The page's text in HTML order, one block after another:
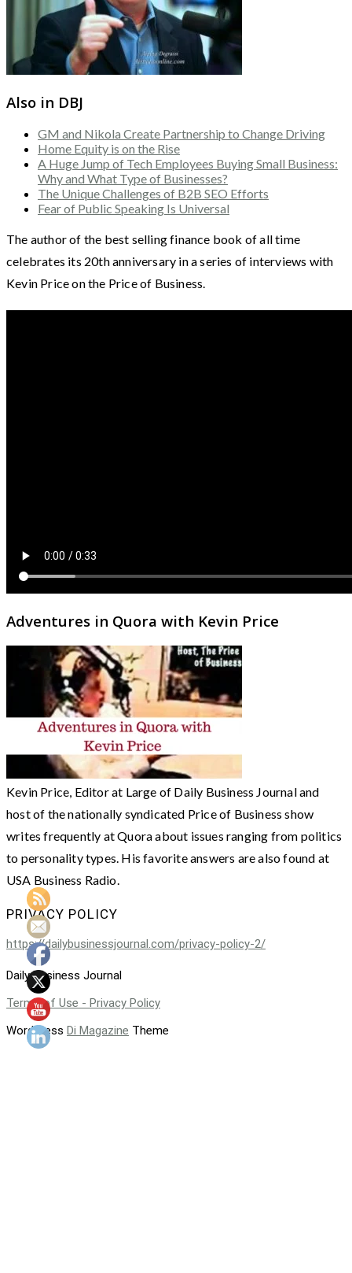
Also in DBJ
GM and Nikola Create Partnership to Change Driving
Home Equity is on the Rise
A Huge Jump of Tech Employees Buying Small Business:
Why and What Type of Businesses?
The Unique Challenges of B2B SEO Efforts
Fear of Public Speaking Is Universal
The author of the best selling finance book of all time
celebrates its 20th anniversary in a series of interviews with
Kevin Price on the Price of Business.
Adventures in Quora with Kevin Price
Kevin Price, Editor at Large of Daily Business Journal and
host of the nationally syndicated Price of Business show
writes frequently at Quora about issues ranging from politics
to personality types. His favorite answers are also found at
USA Business Radio.
PRIVACY POLICY
https://dailybusinessjournal.com/privacy-policy-2/
Daily Business Journal
Terms of Use - Privacy Policy
WordPress Di Magazine Theme